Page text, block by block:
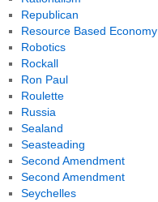
Republican
Resource Based Economy
Robotics
Rockall
Ron Paul
Roulette
Russia
Sealand
Seasteading
Second Amendment
Second Amendment
Seychelles